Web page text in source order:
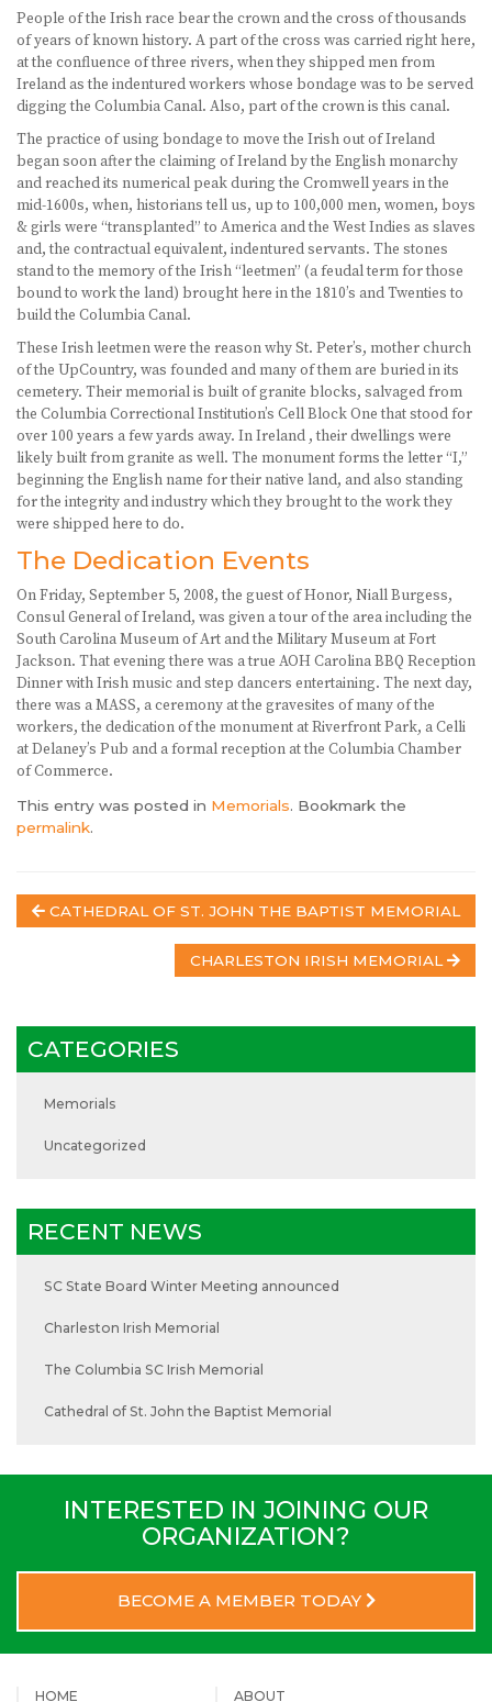
People of the Irish race bear the crown and the cross of thousands
of years of known history. A part of the cross was carried right here,
at the confluence of three rivers, when they shipped men from
Ireland as the indentured workers whose bondage was to be served
digging the Columbia Canal. Also, part of the crown is this canal.
The practice of using bondage to move the Irish out of Ireland
began soon after the claiming of Ireland by the English monarchy
and reached its numerical peak during the Cromwell years in the
mid-1600s, when, historians tell us, up to 100,000 men, women, boys
& girls were “transplanted” to America and the West Indies as slaves
and, the contractual equivalent, indentured servants. The stones
stand to the memory of the Irish “leetmen” (a feudal term for those
bound to work the land) brought here in the 1810’s and Twenties to
build the Columbia Canal.
These Irish leetmen were the reason why St. Peter’s, mother church
of the UpCountry, was founded and many of them are buried in its
cemetery. Their memorial is built of granite blocks, salvaged from
the Columbia Correctional Institution’s Cell Block One that stood for
over 100 years a few yards away. In Ireland , their dwellings were
likely built from granite as well. The monument forms the letter “I,”
beginning the English name for their native land, and also standing
for the integrity and industry which they brought to the work they
were shipped here to do.
The Dedication Events
On Friday, September 5, 2008, the guest of Honor, Niall Burgess,
Consul General of Ireland, was given a tour of the area including the
South Carolina Museum of Art and the Military Museum at Fort
Jackson. That evening there was a true AOH Carolina BBQ Reception
Dinner with Irish music and step dancers entertaining. The next day,
there was a MASS, a ceremony at the gravesites of many of the
workers, the dedication of the monument at Riverfront Park, a Celli
at Delaney’s Pub and a formal reception at the Columbia Chamber
of Commerce.
This entry was posted in Memorials. Bookmark the
permalink.
Post
navigation
CATHEDRAL OF ST. JOHN THE BAPTIST MEMORIAL
CHARLESTON IRISH MEMORIAL
CATEGORIES
Memorials
Uncategorized
RECENT NEWS
SC State Board Winter Meeting announced
Charleston Irish Memorial
The Columbia SC Irish Memorial
Cathedral of St. John the Baptist Memorial
INTERESTED IN JOINING OUR
ORGANIZATION?
BECOME A MEMBER TODAY
HOME ABOUT